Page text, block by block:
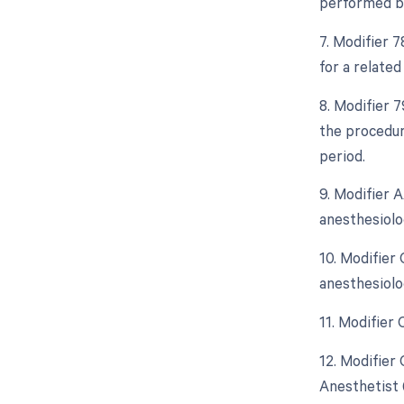
7. Modifier
for a
8. Modifier
the
period.
9. Modifier
10. Modifier
11. Modifier
12. Modifier
Anesthetist